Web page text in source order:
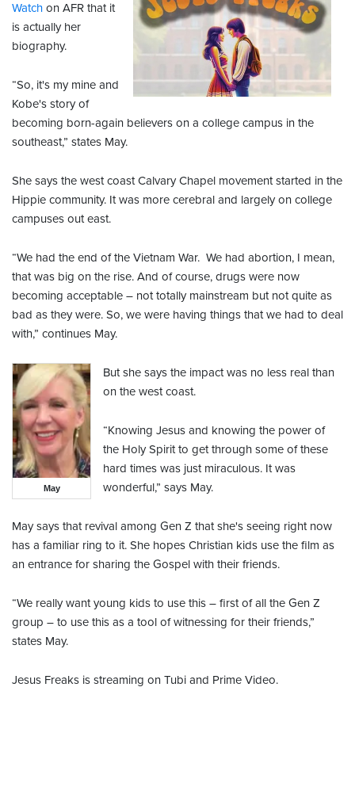
Watch on AFR that it
is actually her
biography.
“So, it's my mine and
Kobe's story of
becoming born-again believers on a college campus in the
southeast,” states May.
She says the west coast Calvary Chapel movement started in the
Hippie community. It was more cerebral and largely on college
campuses out east.
“We had the end of the Vietnam War. We had abortion, I mean,
that was big on the rise. And of course, drugs were now
becoming acceptable – not totally mainstream but not quite as
bad as they were. So, we were having things that we had to deal
with,” continues May.
May
But she says the impact was no less real than
on the west coast.
“Knowing Jesus and knowing the power of
the Holy Spirit to get through some of these
hard times was just miraculous. It was
wonderful,” says May.
May says that revival among Gen Z that she's seeing right now
has a familiar ring to it. She hopes Christian kids use the film as
an entrance for sharing the Gospel with their friends.
“We really want young kids to use this – first of all the Gen Z
group – to use this as a tool of witnessing for their friends,”
states May.
Jesus Freaks is streaming on Tubi and Prime Video.